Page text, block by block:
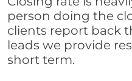
person doing the
clients report back
leads we provide
short term.